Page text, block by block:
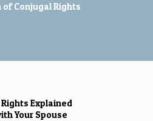
Conjugal Rights
Explained
Your Spouse